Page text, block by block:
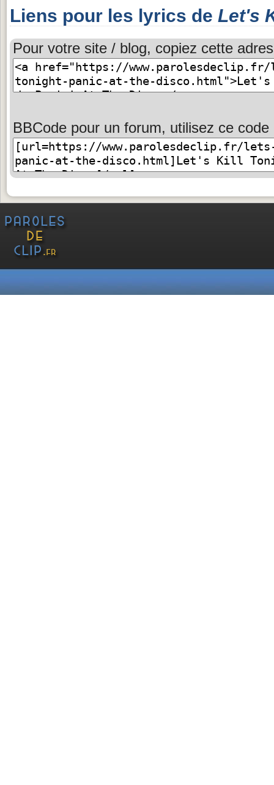
Liens pour les lyrics de Let's
Pour votre site / blog, copiez cette
BBCode pour un forum, utilisez ce code